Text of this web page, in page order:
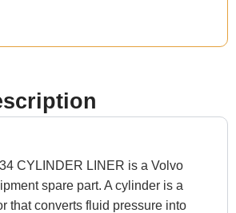
CYLINDER LINER is a Volvo
spare part. A cylinder is a
that converts fluid pressure into